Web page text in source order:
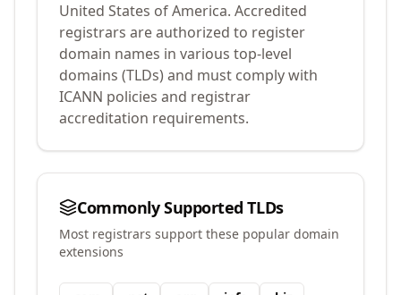
United States of America. Accredited
registrars are authorized to register
domain names in various top-level
domains (TLDs) and must comply with
ICANN policies and registrar
accreditation requirements.
Commonly Supported TLDs
Most registrars support these popular domain
extensions